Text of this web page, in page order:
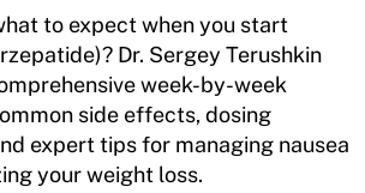
to expect when you start
Dr. Sergey Terushkin
week-by-week
side effects, dosing
expert tips for managing nausea
your weight loss.